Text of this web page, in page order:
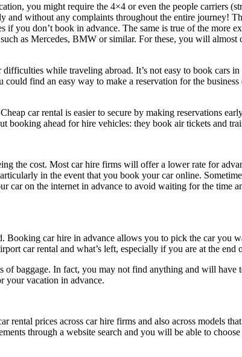
you might require the 4×4 or even the people carriers
and without any complaints throughout the entire journey!
if you don’t book in advance. The same is true of the more
as Mercedes, BMW or similar. For these, you will
while traveling abroad. It’s not easy to book cars
could find an easy way to make a reservation for the
car rental is easier to secure by making reservations
booking ahead for hire vehicles: they book air tickets and
the cost. Most car hire firms will offer a lower rate for
in the event that you book your car online.
on the internet in advance to avoid waiting for the time
Booking car hire in advance allows you to pick the car you
car rental and what’s left, especially if you are at the end
baggage. In fact, you may not find anything and will have
your vacation in advance.
prices across car hire firms and also across models
through a website search and you will be able to